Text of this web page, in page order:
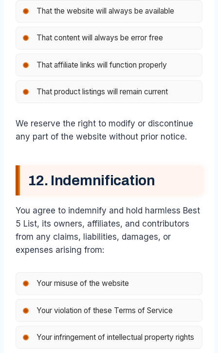
That the website will always be available
That content will always be error free
That affiliate links will function properly
That product listings will remain current
We reserve the right to modify or discontinue
any part of the website without prior notice.
12. Indemnification
You agree to indemnify and hold harmless Best
5 List, its owners, affiliates, and contributors
from any claims, liabilities, damages, or
expenses arising from:
Your misuse of the website
Your violation of these Terms of Service
Your infringement of intellectual property rights